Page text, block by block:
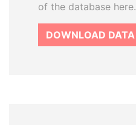
of the database here.
DOWNLOAD DATA